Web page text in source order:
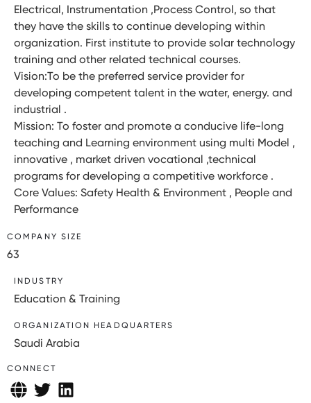
Electrical, Instrumentation ,Process Control, so that
they have the skills to continue developing within
organization. First institute to provide solar technology
training and other related technical courses.
Vision:To be the preferred service provider for
developing competent talent in the water, energy. and
industrial .
Mission: To foster and promote a conducive life-long
teaching and Learning environment using multi Model ,
innovative , market driven vocational ,technical
programs for developing a competitive workforce .
Core Values: Safety Health & Environment , People and
Performance
COMPANY SIZE
63
INDUSTRY
Education & Training
ORGANIZATION HEADQUARTERS
Saudi Arabia
CONNECT